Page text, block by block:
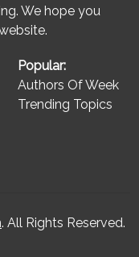
We hope you
Popular:
Authors Of Week
Trending Topics
. All Rights Reserved.